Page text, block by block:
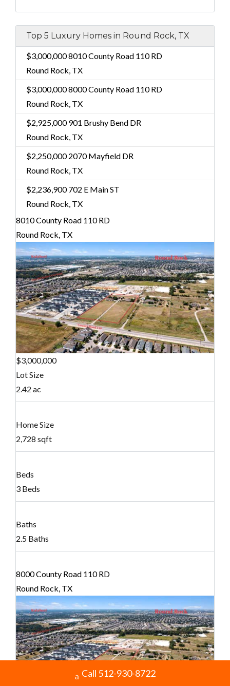
Top 5 Luxury Homes in Round Rock, TX
$3,000,0008010 County Road 110 RD
Round Rock, TX
$3,000,0008000 County Road 110 RD
Round Rock, TX
$2,925,000901 Brushy Bend DR
Round Rock, TX
$2,250,0002070 Mayfield DR
Round Rock, TX
$2,236,900702 E Main ST
Round Rock, TX
8010 County Road 110 RD
Round Rock, TX
$3,000,000
Lot Size
2.42 ac
Home Size
2,728 sqft
Beds
3 Beds
Baths
2.5 Baths
8000 County Road 110 RD
Round Rock, TX
Call 512-930-8722